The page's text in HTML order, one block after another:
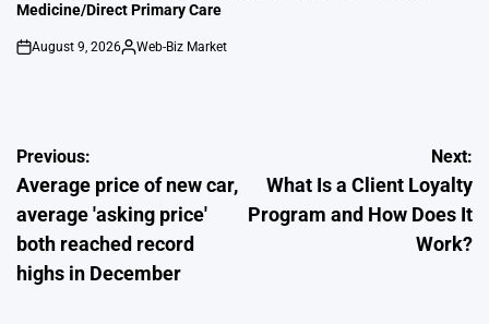
Medicine/Direct Primary Care
on
August 9, 2026
Posted
Web-Biz Market
Post
navigation
Previous:
Average price of new car,
average 'asking price'
both reached record
highs in December
Next:
What Is a Client Loyalty
Program and How Does It
Work?